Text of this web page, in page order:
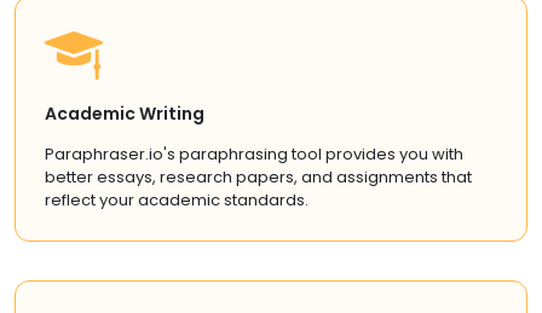
Academic Writing
Paraphraser.io's paraphrasing tool provides you with
better essays, research papers, and assignments that
reflect your academic standards.